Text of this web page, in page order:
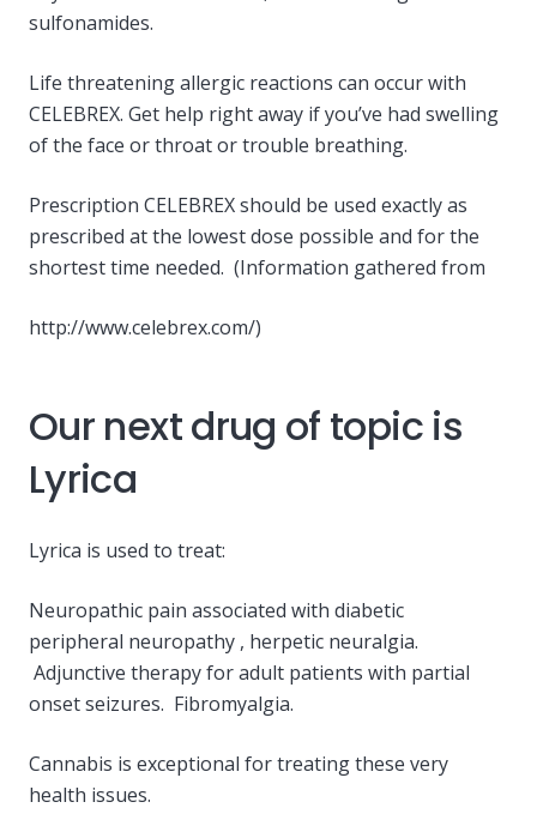
sulfonamides.
Life threatening allergic reactions can occur with
CELEBREX. Get help right away if you’ve had swelling
of the face or throat or trouble breathing.
Prescription CELEBREX should be used exactly as
prescribed at the lowest dose possible and for the
shortest time needed. (Information gathered from
http://www.celebrex.com/)
Our next drug of topic is
Lyrica
Lyrica is used to treat:
Neuropathic pain associated with diabetic
peripheral neuropathy , herpetic neuralgia.
Adjunctive therapy for adult patients with partial
onset seizures. Fibromyalgia.
Cannabis is exceptional for treating these very
health issues.